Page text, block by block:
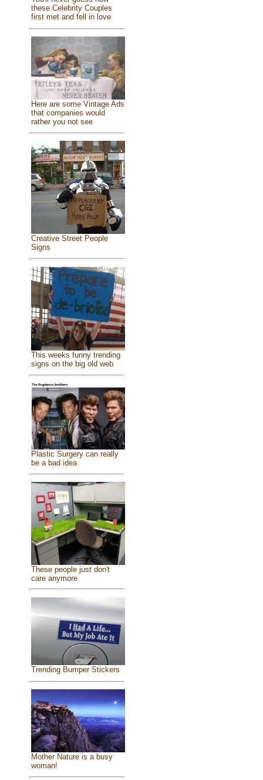
these Celebrity Couples
first met and fell in love
Here are some Vintage Ads
that companies would
rather you not see
Creative Street People
Signs
This weeks funny trending
signs on the big old web
Plastic Surgery can really
be a bad idea
These people just don't
care anymore
Trending Bumper Stickers
Mother Nature is a busy
woman!